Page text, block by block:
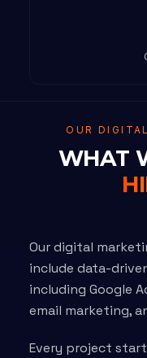
OUR
WHAT
Our digital
include data-
including Google
email marketing,
Every project